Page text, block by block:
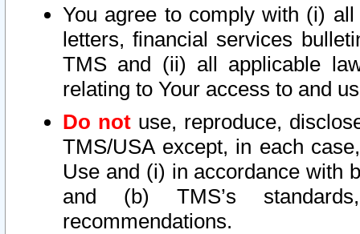
You agree to comply with (i)
letters, financial services
TMS and (ii) all applicable
relating to Your access to and
Do not use, reproduce,
TMS/USA except, in each
Use and (i) in accordance with
and (b) TMS’s
recommendations.